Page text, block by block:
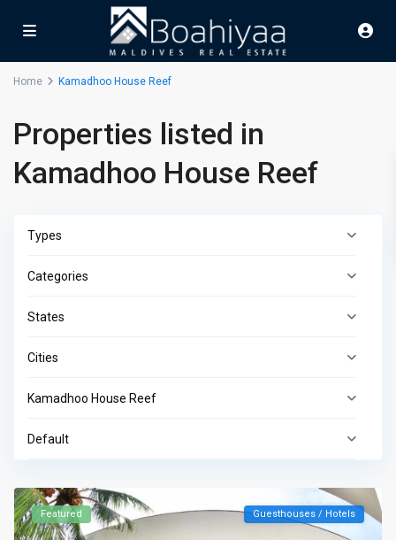
Home Kamadhoo House Reef
Properties listed in
Kamadhoo House Reef
Types
Categories
States
Cities
Kamadhoo House Reef
Default
Featured Guesthouses / Hotels